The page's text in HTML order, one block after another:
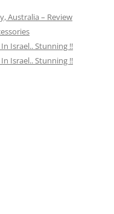
Australia – Review
Israel.. Stunning !!
Israel.. Stunning !!